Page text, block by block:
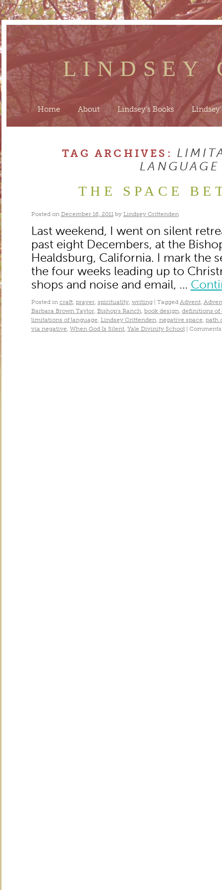
LINDSEY
Home About Lindsey’s Books
TAG ARCHIVES:
LANGUAGE
THE SPACE
Posted on December 16, 2011 by Lindsey Crittenden
Last weekend, I went on silent
past eight Decembers, at the
Healdsburg, California. I mark the
the four weeks leading up to
shops and noise and email, …
Posted in craft, prayer, spirituality, writing Tagged Advent,
Barbara Brown Taylor, Bishop's Ranch, book design, definitions of
limitations of language, Lindsey Crittenden, negative space, path
via negative, When God Is Silent, Yale Divinity School